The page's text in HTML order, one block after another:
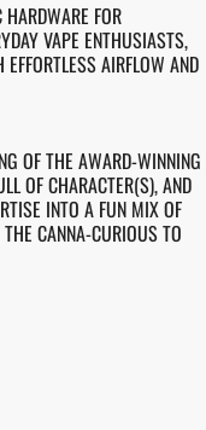
FOR
VAPE ENTHUSIASTS,
AIRFLOW AND
OF THE AWARD-WINNING
OF CHARACTER(S), AND
INTO A FUN MIX OF
CANNA-CURIOUS TO